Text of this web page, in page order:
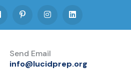
Send Email
info@lucidprep.org